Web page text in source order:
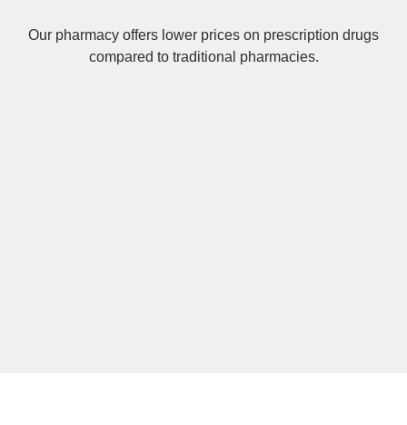
Our pharmacy offers lower prices on prescription drugs
compared to traditional pharmacies.